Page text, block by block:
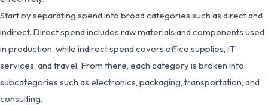
Start by separating spend into broad categories such as direct and
indirect. Direct spend includes raw materials and components used
in production, while indirect spend covers office supplies, IT
services, and travel. From there, each category is broken into
subcategories such as electronics, packaging, transportation, and
consulting.